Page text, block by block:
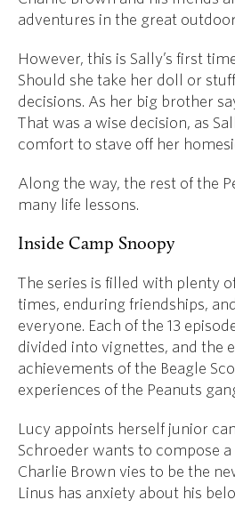
adventures in the great
However, this is Sally’s first
Should she take her doll or
decisions. As her big brother
That was a wise decision, as
comfort to stave off her
Along the way, the rest of the
many life lessons.
Inside Camp Snoopy
The series is filled with plenty
times, enduring friendships,
everyone. Each of the 13
divided into vignettes, and the
achievements of the Beagle
experiences of the Peanuts
Lucy appoints herself junior
Schroeder wants to compose
Charlie Brown vies to be the
Linus has anxiety about his